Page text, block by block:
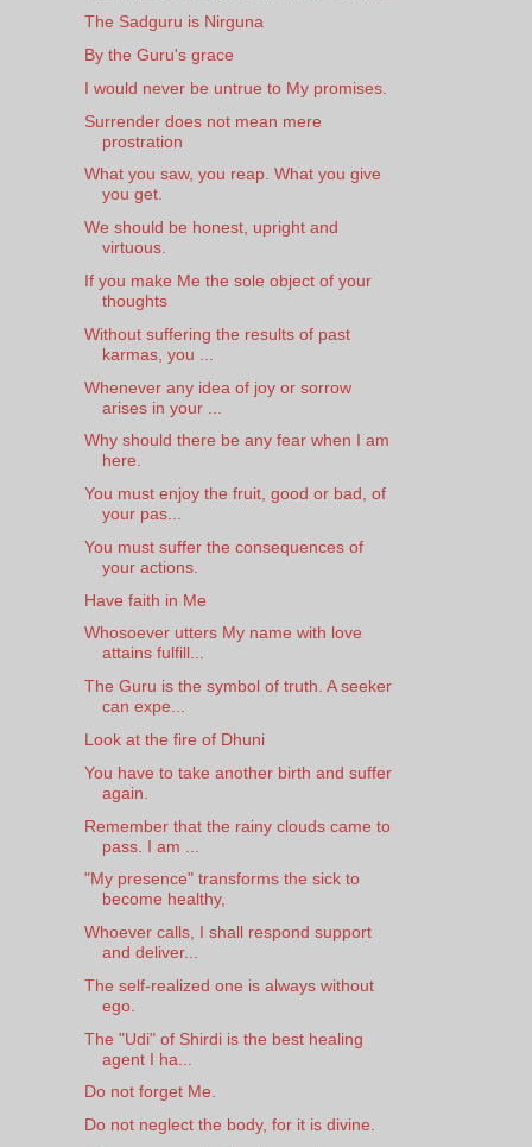
The Sadguru is Nirguna
By the Guru's grace
I would never be untrue to My promises.
Surrender does not mean mere
prostration
What you saw, you reap. What you give
you get.
We should be honest, upright and
virtuous.
If you make Me the sole object of your
thoughts
Without suffering the results of past
karmas, you ...
Whenever any idea of joy or sorrow
arises in your ...
Why should there be any fear when I am
here.
You must enjoy the fruit, good or bad, of
your pas...
You must suffer the consequences of
your actions.
Have faith in Me
Whosoever utters My name with love
attains fulfill...
The Guru is the symbol of truth. A seeker
can expe...
Look at the fire of Dhuni
You have to take another birth and suffer
again.
Remember that the rainy clouds came to
pass. I am ...
"My presence" transforms the sick to
become healthy,
Whoever calls, I shall respond support
and deliver...
The self-realized one is always without
ego.
The "Udi" of Shirdi is the best healing
agent I ha...
Do not forget Me.
Do not neglect the body, for it is divine.